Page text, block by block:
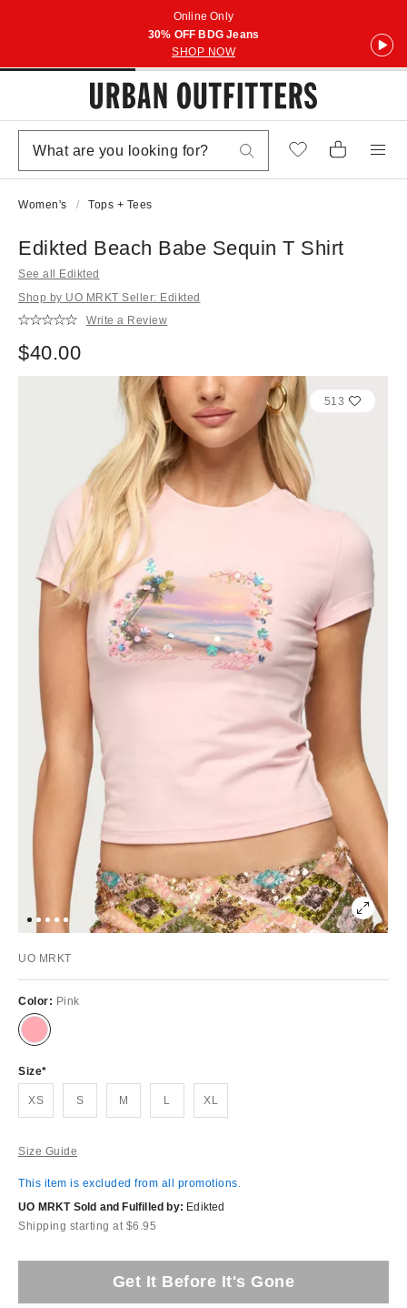
Online Only
30% OFF BDG Jeans
SHOP NOW
Women's Tops + Tees
Edikted Beach Babe Sequin T Shirt
See all Edikted
Shop by UO MRKT Seller: Edikted
Write a Review
$40.00
513
UO MRKT
Color: Pink
Size
XS S M L XL
Size Guide
This item is excluded from all promotions.
UO MRKT Sold and Fulfilled by: Edikted
Shipping starting at $6.95
Get It Before It's Gone